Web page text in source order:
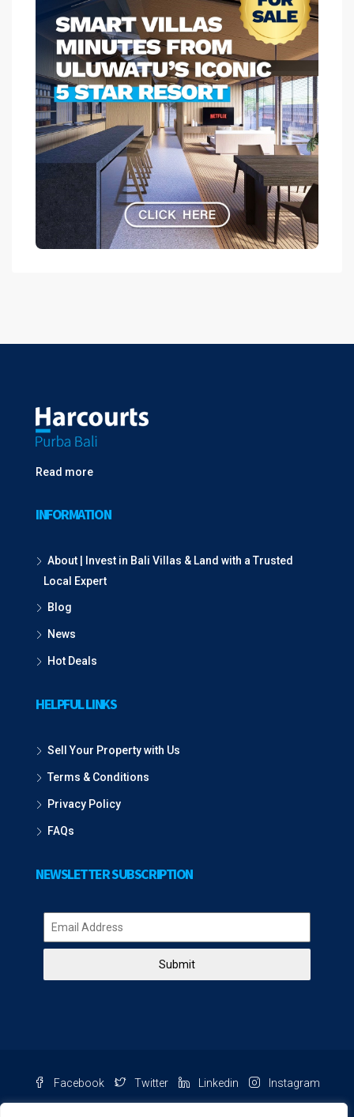
Read more
INFORMATION
About | Invest in Bali Villas & Land with a Trusted
Local Expert
Blog
News
Hot Deals
HELPFUL LINKS
Sell Your Property with Us
Terms & Conditions
Privacy Policy
FAQs
NEWSLETTER SUBSCRIPTION
Submit
Facebook Twitter Linkedin Instagram